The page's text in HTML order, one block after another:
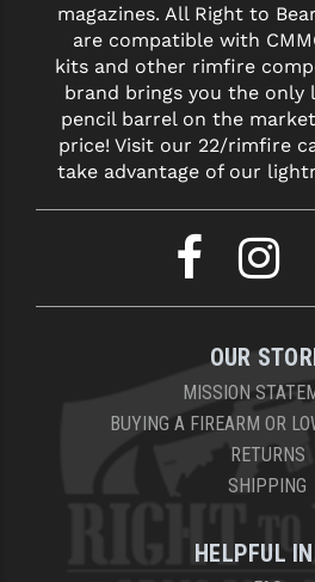
magazines. All Right to
are compatible with
kits and other rimfire
brand brings you the only
pencil barrel on the
price! Visit our 22/rimfire
take advantage of our
OUR
MISSION
BUYING A FIREARM OR
RETURNS
SHIPPING
HELPFUL